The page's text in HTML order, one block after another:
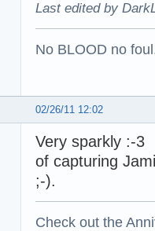
Last edited by
No BLOOD no
02/26/11 12:02
Very sparkly :-3
of capturing
;-).
Check out the